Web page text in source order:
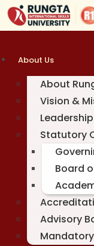
Skip
About Us
About
Vision &
Leadership
Statutory
Board
Advisory